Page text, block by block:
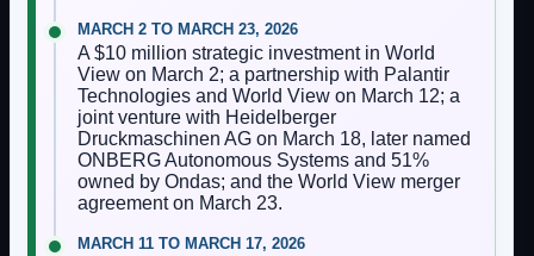
MARCH 2 TO MARCH 23, 2026
A $10 million strategic investment in World
View on March 2; a partnership with Palantir
Technologies and World View on March 12; a
joint venture with Heidelberger
Druckmaschinen AG on March 18, later named
ONBERG Autonomous Systems and 51%
owned by Ondas; and the World View merger
agreement on March 23.
MARCH 11 TO MARCH 17, 2026